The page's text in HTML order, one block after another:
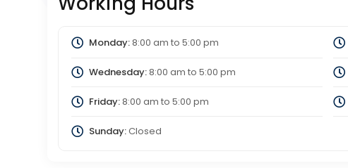
Monday:8:00 am to 5:00 pm
Wednesday:8:00 am to 5:00 pm
Friday:8:00 am to 5:00 pm
Sunday:Closed